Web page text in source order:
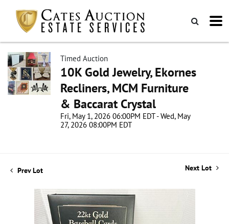
Timed Auction
10K Gold Jewelry, Ekornes
Recliners, MCM Furniture
& Baccarat Crystal
Fri, May 1, 2026 06:00PM EDT - Wed, May
27, 2026 08:00PM EDT
Prev Lot Next Lot